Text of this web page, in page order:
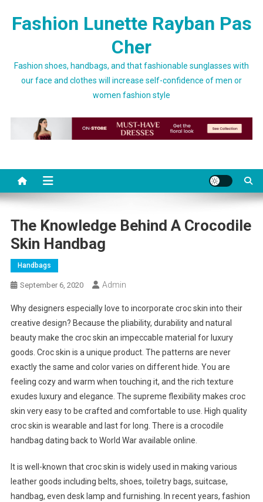
Fashion Lunette Rayban Pas
Cher
Fashion shoes, handbags, and that fashionable sunglasses with
our face and clothes will increase self-confidence of men or
women fashion style
The Knowledge Behind A Crocodile
Skin Handbag
Handbags
September 6, 2020 Admin
Why designers especially love to incorporate croc skin into their
creative design? Because the pliability, durability and natural
beauty make the croc skin an impeccable material for luxury
goods. Croc skin is a unique product. The patterns are never
exactly the same and color varies on different hide. You are
feeling cozy and warm when touching it, and the rich texture
exudes luxury and elegance. The supreme flexibility makes croc
skin very easy to be crafted and comfortable to use. High quality
croc skin is wearable and last for long. There is a crocodile
handbag dating back to World War available online.
It is well-known that croc skin is widely used in making various
leather goods including belts, shoes, toiletry bags, suitcase,
handbag, even desk lamp and furnishing. In recent years, fashion